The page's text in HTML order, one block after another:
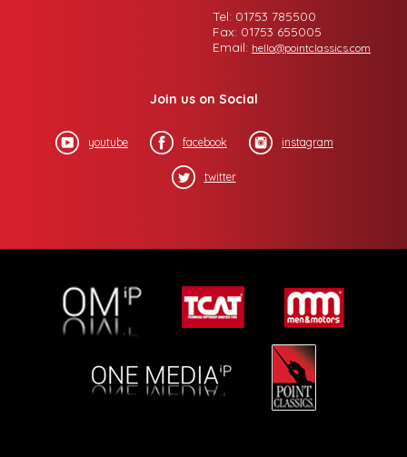
Tel: 01753 785500
Fax: 01753 655005
Email: hello@pointclassics.com
Join us on Social
youtube facebook instagram
twitter